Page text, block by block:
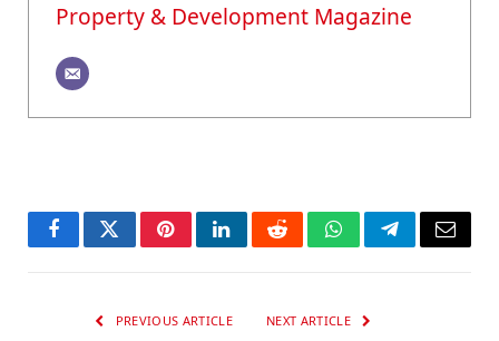
Property & Development Magazine
FacebookTwitterPinterestLinkedInRedditWhatsAppTelegramEmail
PREVIOUS ARTICLE NEXT ARTICLE